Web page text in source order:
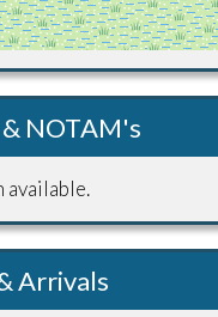
NOTAM's
available.
Arrivals